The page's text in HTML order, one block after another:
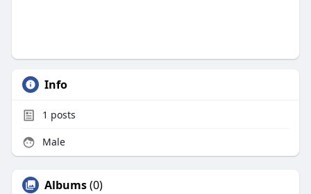
Info
1 posts
Male
Albums(0)